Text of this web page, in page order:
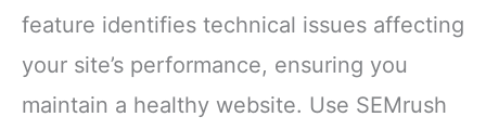
feature identifies technical issues affecting
your site’s performance, ensuring you
maintain a healthy website. Use SEMrush